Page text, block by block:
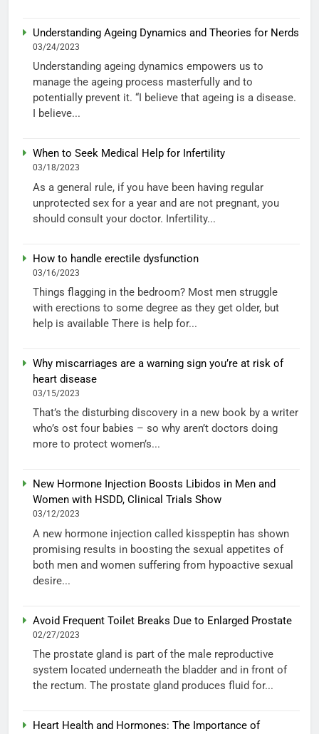
Understanding Ageing Dynamics and Theories for Nerds
03/24/2023
Understanding ageing dynamics empowers us to
manage the ageing process masterfully and to
potentially prevent it. “I believe that ageing is a disease.
I believe...
When to Seek Medical Help for Infertility
03/18/2023
As a general rule, if you have been having regular
unprotected sex for a year and are not pregnant, you
should consult your doctor. Infertility...
How to handle erectile dysfunction
03/16/2023
Things flagging in the bedroom? Most men struggle
with erections to some degree as they get older, but
help is available There is help for...
Why miscarriages are a warning sign you’re at risk of
heart disease
03/15/2023
That’s the disturbing discovery in a new book by a writer
who’s ost four babies – so why aren’t doctors doing
more to protect women’s...
New Hormone Injection Boosts Libidos in Men and
Women with HSDD, Clinical Trials Show
03/12/2023
A new hormone injection called kisspeptin has shown
promising results in boosting the sexual appetites of
both men and women suffering from hypoactive sexual
desire...
Avoid Frequent Toilet Breaks Due to Enlarged Prostate
02/27/2023
The prostate gland is part of the male reproductive
system located underneath the bladder and in front of
the rectum. The prostate gland produces fluid for...
Heart Health and Hormones: The Importance of